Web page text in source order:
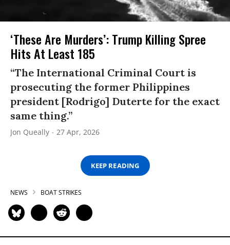
‘These Are Murders’: Trump Killing Spree
Hits At Least 185
“The International Criminal Court is
prosecuting the former Philippines
president [Rodrigo] Duterte for the exact
same thing.”
Jon Queally 27 Apr, 2026
KEEP READING
NEWS BOAT STRIKES